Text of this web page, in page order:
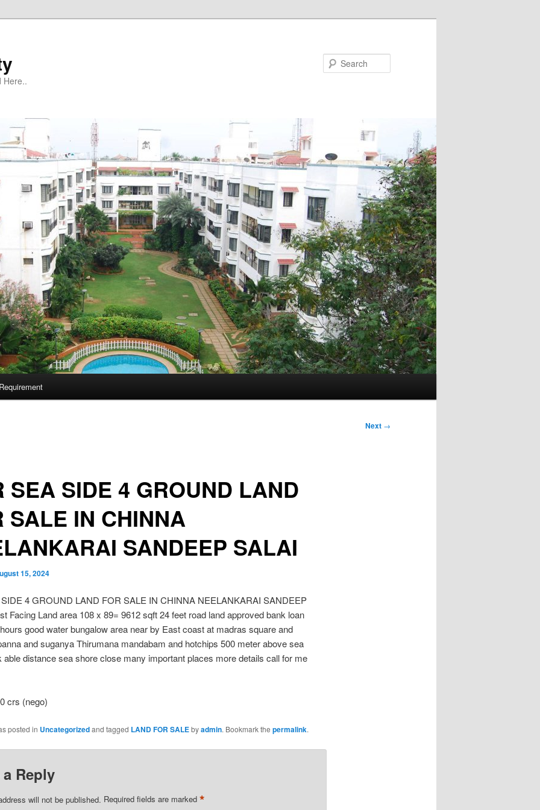
Here..
Next →
SEA SIDE 4 GROUND LAND
SALE IN CHINNA
SANDEEP SALAI
15, 2024
4 GROUND LAND FOR SALE IN CHINNA NEELANKARAI SANDEEP
Facing Land area 108 x 89= 9612 sqft 24 feet road land approved bank loan
good water bungalow area near by East coast at madras square and
and suganya Thirumana mandabam and hotchips 500 meter above sea
able distance sea shore close many important places more details call for me
crs (nego)
posted in Uncategorizedand tagged LAND FOR SALEbyadmin. Bookmark the permalink.
a Reply
will not be published. Required fields are marked *